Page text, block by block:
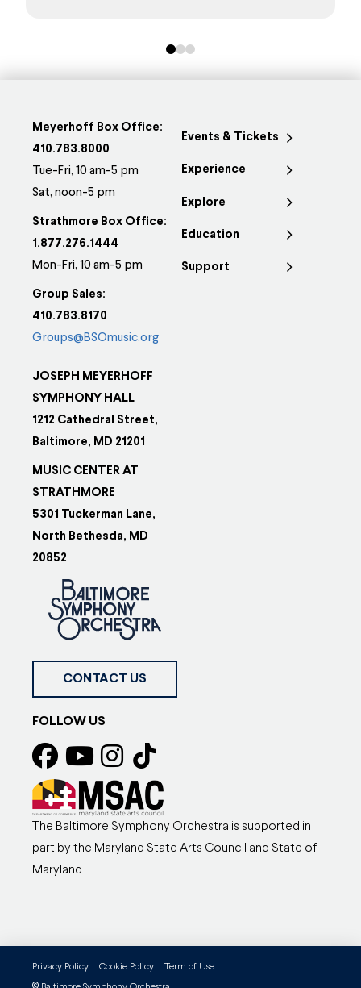
01 2
Meyerhoff Box Office:
410.783.8000
Tue-Fri, 10 am-5 pm
Sat, noon-5 pm
Strathmore Box Office:
1.877.276.1444
Mon-Fri, 10 am-5 pm
Group Sales:
410.783.8170
Groups@BSOmusic.org
JOSEPH MEYERHOFF
SYMPHONY HALL
1212 Cathedral Street,
Baltimore, MD 21201
MUSIC CENTER AT
STRATHMORE
5301 Tuckerman Lane,
North Bethesda, MD
20852
Events & Tickets
Experience
Explore
Education
Support
CONTACT US
FOLLOW US
The Baltimore Symphony Orchestra is supported in
part by the Maryland State Arts Council and State of
Maryland
Privacy Policy Cookie Policy Term of Use